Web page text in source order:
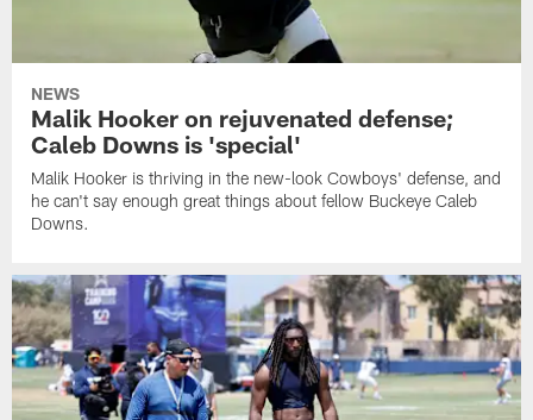
NEWS
Malik Hooker on rejuvenated defense;
Caleb Downs is 'special'
Malik Hooker is thriving in the new-look Cowboys' defense, and
he can't say enough great things about fellow Buckeye Caleb
Downs.